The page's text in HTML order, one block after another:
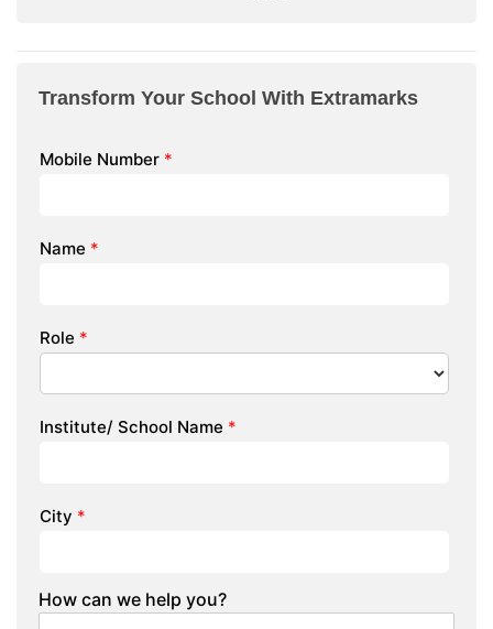
Transform Your School With Extramarks
Mobile Number *
Name *
Role *
Institute/ School Name *
City *
How can we help you?